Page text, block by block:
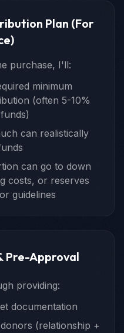
Plan (For
purchase, I'll:
minimum
(often 5-10%
can realistically
can go to down
costs, or reserves
guidelines
Pre-Approval
providing:
documentation
(relationship +